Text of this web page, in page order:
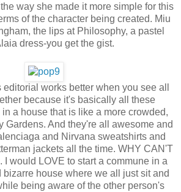
way she made it more simple for this
of the character being created. Miu
the lips at Philosophy, a pastel
dress-you get the gist.
works better when you see all
because it's basically all these
a house that is like a more crowded,
Gardens. And they're all awesome and
and Nirvana sweatshirts and
jackets all the time. WHY CAN'T
I would LOVE to start a commune in a
house where we all just sit and
being aware of the other person's